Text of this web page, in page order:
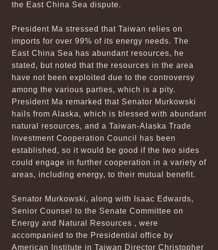
the East China Sea dispute.
President Ma stressed that Taiwan relies on
imports for over 99% of its energy needs. The
East China Sea has abundant resources, he
stated, but noted that the resources in the area
have not been exploited due to the controversy
among the various parties, which is a pity.
President Ma remarked that Senator Murkowski
hails from Alaska, which is blessed with abundant
natural resources, and a Taiwan-Alaska Trade
Investment Cooperation Council has been
established, so it would be good if the two sides
could engage in further cooperation in a variety of
areas, including energy, to their mutual benefit.
Senator Murkowski, along with Isaac Edwards,
Senior Counsel to the Senate Committee on
Energy and Natural Resources , were
accompanied to the Presidential office by
American Institute in Taiwan Director Christopher